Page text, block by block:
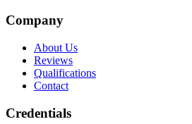
Company
About Us
Reviews
Qualifications
Contact
Credentials